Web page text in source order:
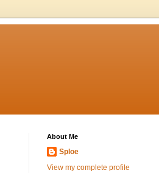
About Me
Sploe
View my complete profile